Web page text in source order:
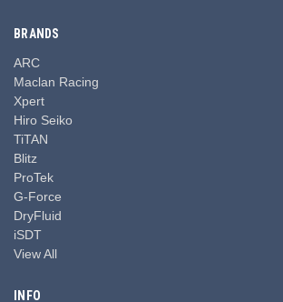
BRANDS
ARC
Maclan Racing
Xpert
Hiro Seiko
TiTAN
Blitz
ProTek
G-Force
DryFluid
iSDT
View All
INFO